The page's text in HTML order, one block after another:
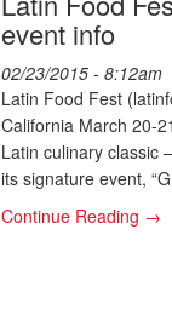
event info
02/23/2015 - 8:12am
Latin Food Fest
California March 20-
Latin culinary classic
its signature event,
Continue Reading →